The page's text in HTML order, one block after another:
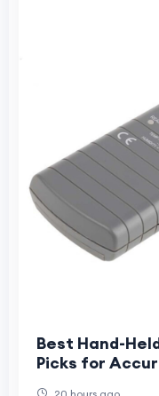
Best Hand-
Picks for